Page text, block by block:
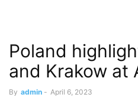
Poland
and Krakow at
By admin - April 6, 2023